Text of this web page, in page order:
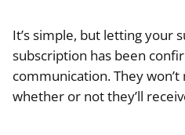
It’s simple, but letting your
subscription has been
communication. They
whether or not they’ll